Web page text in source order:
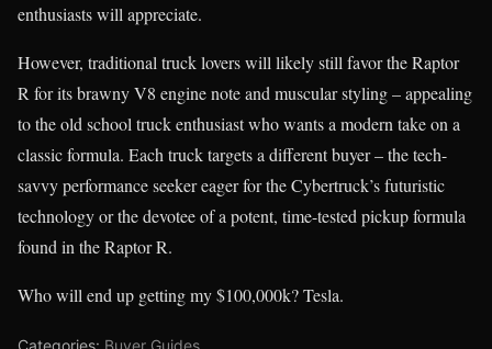
enthusiasts will appreciate.
However, traditional truck lovers will likely still favor the Raptor
R for its brawny V8 engine note and muscular styling – appealing
to the old school truck enthusiast who wants a modern take on a
classic formula. Each truck targets a different buyer – the tech-
savvy performance seeker eager for the Cybertruck’s futuristic
technology or the devotee of a potent, time-tested pickup formula
found in the Raptor R.
Who will end up getting my $100,000k? Tesla.
Categories: Buyer Guides